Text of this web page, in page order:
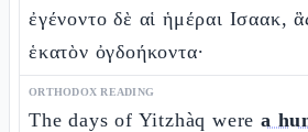
ἐγένοντο δὲ αἱ ἡμέραι Ισαακ,
ἑκατὸν ὀγδοήκοντα·
ORTHODOX READING
The days of Yitzhàq were a